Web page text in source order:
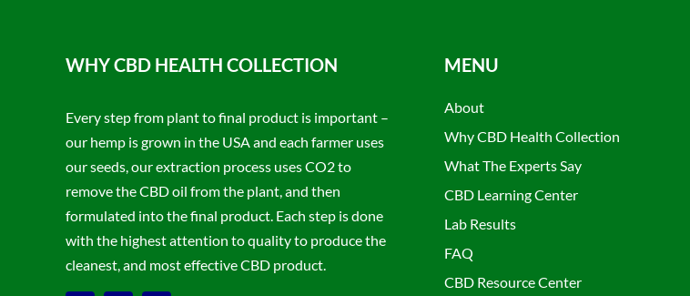
WHY CBD HEALTH COLLECTION
Every step from plant to final product is important –
our hemp is grown in the USA and each farmer uses
our seeds, our extraction process uses CO2 to
remove the CBD oil from the plant, and then
formulated into the final product. Each step is done
with the highest attention to quality to produce the
cleanest, and most effective CBD product.
MENU
About
Why CBD Health Collection
What The Experts Say
CBD Learning Center
Lab Results
FAQ
CBD Resource Center